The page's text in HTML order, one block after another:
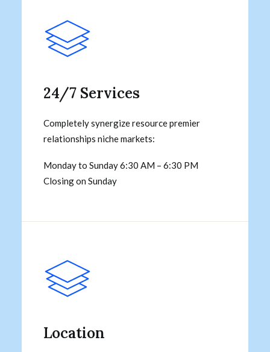
24/7 Services
Completely synergize resource premier
relationships niche markets:
Monday to Sunday 6:30 AM – 6:30 PM
Closing on Sunday
Location